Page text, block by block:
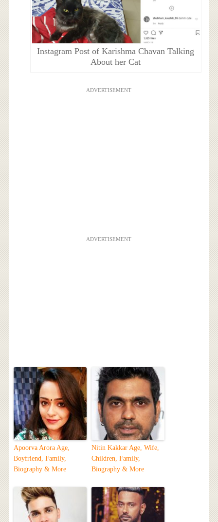
Instagram Post of Karishma Chavan Talking
About her Cat
ADVERTISEMENT
ADVERTISEMENT
Apoorva Arora Age,
Boyfriend, Family,
Biography & More
Nitin Kakkar Age, Wife,
Children, Family,
Biography & More